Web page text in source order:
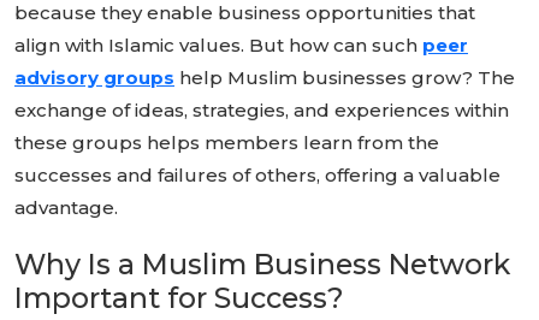
because they enable business opportunities that
align with Islamic values. But how can such peer
advisory groups help Muslim businesses grow? The
exchange of ideas, strategies, and experiences within
these groups helps members learn from the
successes and failures of others, offering a valuable
advantage.
Why Is a Muslim Business Network
Important for Success?